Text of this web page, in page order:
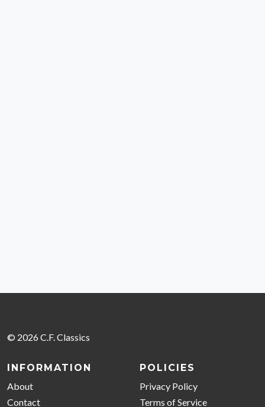
© 2026 C.F. Classics
INFORMATION
About
Contact
POLICIES
Privacy Policy
Terms of Service